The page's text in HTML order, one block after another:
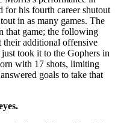
for his fourth career shutout
in as many games. The
that game; the following
additional offensive
took it to the Gophers in
with 17 shots, limiting
goals to take that